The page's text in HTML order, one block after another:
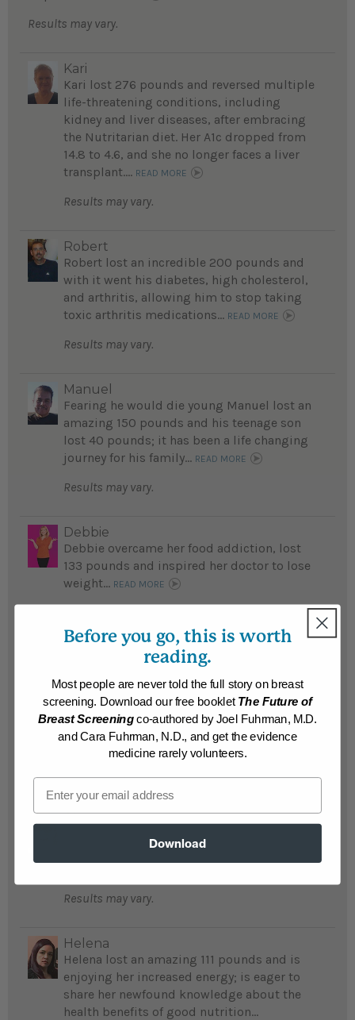
Results may vary.
Kari
Kari lost 276 pounds and reversed multiple
life-threatening conditions, including
kidney and liver diseases, after embracing
the Nutritarian diet. Her A1c dropped from
14.8 to 4.6, and she no longer faces a liver
transplant.... READ MORE
Results may vary.
Robert
Robert lost an incredible 200 pounds and
with it went his diabetes, high cholesterol,
and arthritis, allowing him to stop taking
toxic arthritis medications... READ MORE
Results may vary.
Manuel
Fearing he would die young Manuel lost an
amazing 150 pounds and his teenage son
lost 40 pounds; it has been a life changing
journey for his family... READ MORE
Results may vary.
Debbie
Debbie overcame her food addiction, lost
133 pounds and inspired her doctor to lose
weight... READ MORE
Martin's doctor told him he would be dead
in10 years and recommended The End of
Dieting; he lost 120 pounds and saved his
life...READ MORE
Al
feels he has added years to his life...
Results may vary.
Helena
Helena lost an amazing 111 pounds and is
enjoying her increased energy; is eager to
share her newfound knowledge about the
health benefits of good nutrition...
Before you go, this is worth
reading.
Most people are never told the full story on breast
screening. Download our free booklet The Future of
Breast Screeningco-authored by Joel Fuhrman, M.D.
and Cara Fuhrman, N.D., and get the evidence
medicine rarely volunteers.
Email
Download